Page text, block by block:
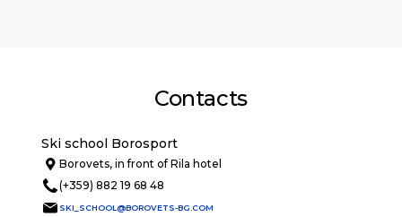
Contacts
Ski school Borosport
Borovets, in front of Rila hotel
(+359) 882 19 68 48
SKI_SCHOOL@BOROVETS-BG.COM